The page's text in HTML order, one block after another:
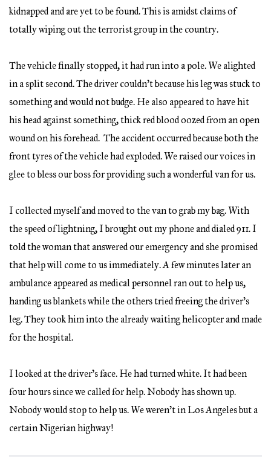
kidnapped and are yet to be found. This is amidst claims of
totally wiping out the terrorist group in the country.
The vehicle finally stopped, it had run into a pole. We alighted
in a split second. The driver couldn’t because his leg was stuck to
something and would not budge. He also appeared to have hit
his head against something, thick red blood oozed from an open
wound on his forehead. The accident occurred because both the
front tyres of the vehicle had exploded. We raised our voices in
glee to bless our boss for providing such a wonderful van for us.
I collected myself and moved to the van to grab my bag. With
the speed of lightning, I brought out my phone and dialed 911. I
told the woman that answered our emergency and she promised
that help will come to us immediately. A few minutes later an
ambulance appeared as medical personnel ran out to help us,
handing us blankets while the others tried freeing the driver’s
leg. They took him into the already waiting helicopter and made
for the hospital.
I looked at the driver’s face. He had turned white. It had been
four hours since we called for help. Nobody has shown up.
Nobody would stop to help us. We weren’t in Los Angeles but a
certain Nigerian highway!